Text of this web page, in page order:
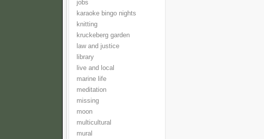
jobs
karaoke bingo nights
knitting
kruckeberg garden
law and justice
library
live and local
marine life
meditation
missing
moon
multicultural
mural